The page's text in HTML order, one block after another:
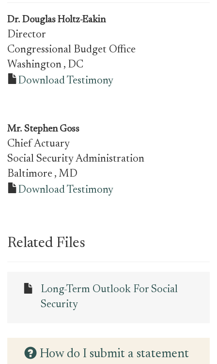
Dr. Douglas Holtz-Eakin
Director
Congressional Budget Office
Washington , DC
Download Testimony
Mr. Stephen Goss
Chief Actuary
Social Security Administration
Baltimore , MD
Download Testimony
Related Files
Long-Term Outlook For Social
Security
How do I submit a statement